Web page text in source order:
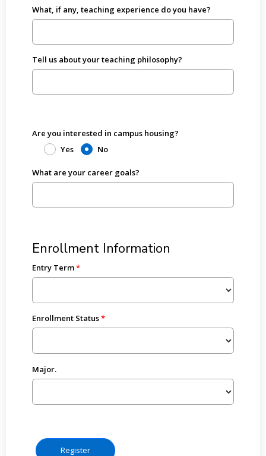
What, if any, teaching experience do you have?
Tell us about your teaching philosophy?
Are you interested in campus housing?
Yes
No
What are your career goals?
Enrollment Information
Entry Term
Enrollment Status
Major.